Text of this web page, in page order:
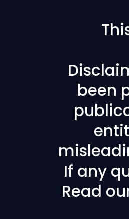
been
If any
Read